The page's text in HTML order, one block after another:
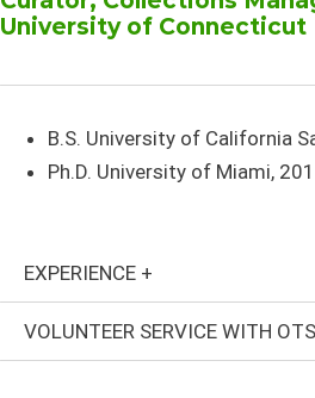
University of Connecticut
B.S. University of California
Ph.D. University of Miami,
EXPERIENCE +
VOLUNTEER SERVICE WITH